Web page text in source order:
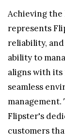
Achieving the
represents
reliability,
ability to
aligns with its
seamless
Flipster's
customers